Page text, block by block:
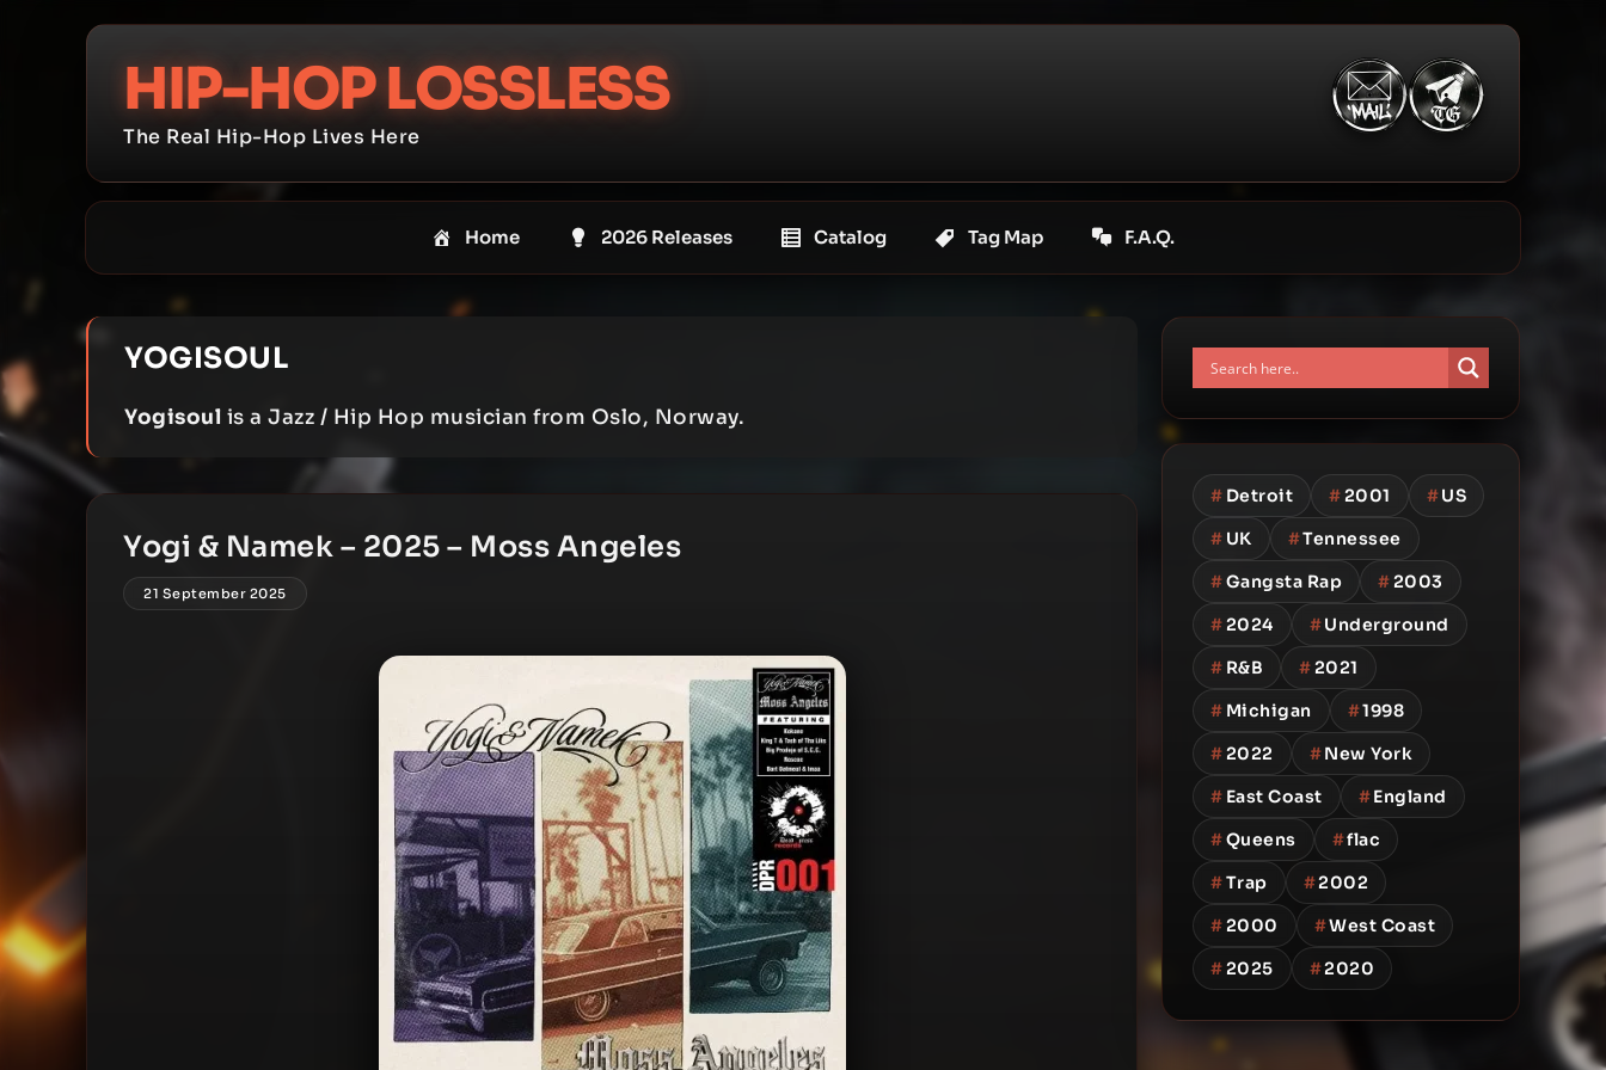
HIP-HOP LOSSLESS
The Real Hip-Hop Lives Here
Home 2026 Releases Catalog Tag Map F.A.Q.
YOGISOUL
Yogisoul is a Jazz / Hip Hop musician from Oslo, Norway.
Yogi & Namek – 2025 – Moss Angeles
21 September 2025
# Detroit #2001 #US
# UK #Tennessee
#Gangsta Rap #2003
#2024 #Underground
# R&B #2021
# Michigan #1998
#2022 #New York
# East Coast #England
#Queens #flac
#Trap #2002
#2000 #West Coast
#2025 #2020